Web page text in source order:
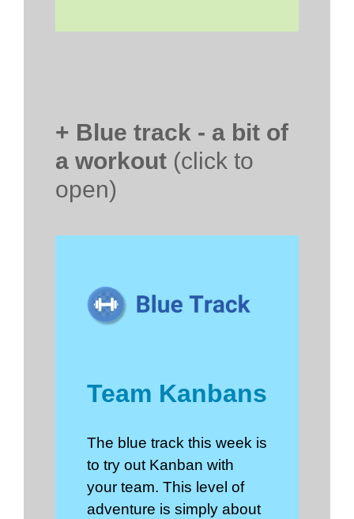
+ Blue track - a bit of
a workout (click to
open)
Team Kanbans
The blue track this week is
to try out Kanban with
your team. This level of
adventure is simply about